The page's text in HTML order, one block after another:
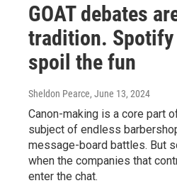
GOAT debates
tradition.
spoil the fun
Sheldon Pearce, June 13, 2024
Canon-making is a core part
subject of endless
message-board battles. But
when the companies that
enter the chat.